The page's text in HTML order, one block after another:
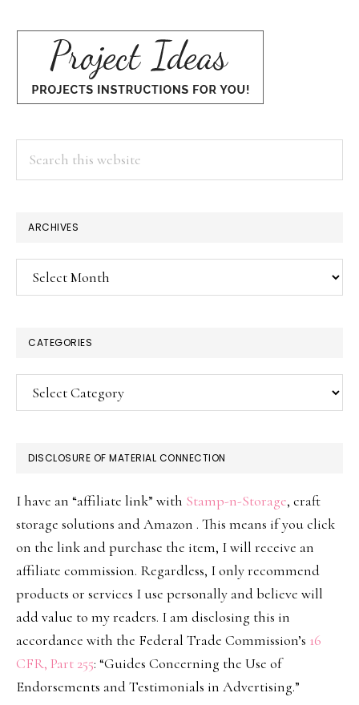
ARCHIVES
Archives
CATEGORIES
Categories
DISCLOSURE OF MATERIAL CONNECTION
I have an “affiliate link” with Stamp-n-Storage, craft
storage solutions and Amazon . This means if you click
on the link and purchase the item, I will receive an
affiliate commission. Regardless, I only recommend
products or services I use personally and believe will
add value to my readers. I am disclosing this in
accordance with the Federal Trade Commission’s 16
CFR, Part 255: “Guides Concerning the Use of
Endorsements and Testimonials in Advertising.”